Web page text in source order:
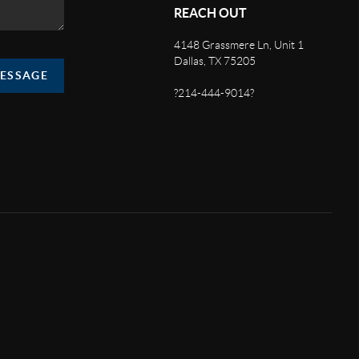
REACH OUT
4148 Grassmere Ln, Unit 1
Dallas, TX 75205
?214-444-9014?